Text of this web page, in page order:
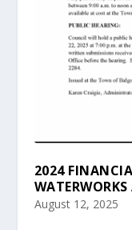
2024
August 12, 2025